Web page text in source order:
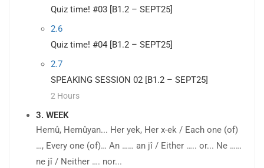
Quiz time! #03 [B1.2 – SEPT25]
2.6
Quiz time! #04 [B1.2 – SEPT25]
2.7
SPEAKING SESSION 02 [B1.2 – SEPT25]
2 Hours
3. WEEK
Hemû, Hemûyan... Her yek, Her x-ek / Each one (of)
…, Every one (of)… An …… an jî / Either ….. or... Ne ……
ne jî / Neither …. nor...